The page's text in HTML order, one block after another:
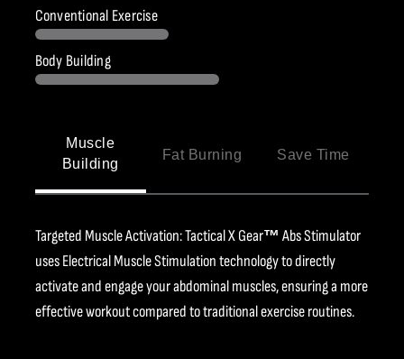
Muscle
Building
Fat Burning Save Time
Targeted Muscle Activation: Tactical X Gear™ Abs Stimulator
uses Electrical Muscle Stimulation technology to directly
activate and engage your abdominal muscles, ensuring a more
effective workout compared to traditional exercise routines.
Conventional Exercise
Body Building